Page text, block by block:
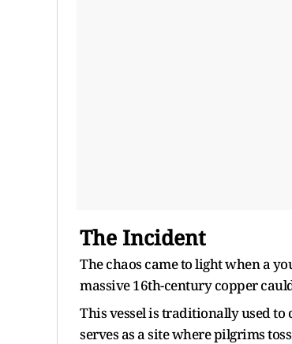
The Incident
The chaos came to light when a
massive 16th-century copper
This vessel is traditionally used
serves as a site where pilgrims